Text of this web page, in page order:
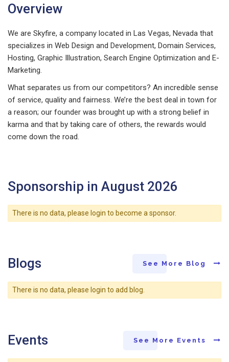
Overview
We are Skyfire, a company located in Las Vegas, Nevada that
specializes in Web Design and Development, Domain Services,
Hosting, Graphic Illustration, Search Engine Optimization and E-
Marketing.
What separates us from our competitors? An incredible sense
of service, quality and fairness. We’re the best deal in town for
a reason; our founder was brought up with a strong belief in
karma and that by taking care of others, the rewards would
come down the road.
Sponsorship in August 2026
There is no data, please login to become a sponsor.
Blogs See More Blog
There is no data, please login to add blog.
Events See More Events